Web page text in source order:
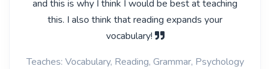
and this is why I think I would be best at teaching
this. I also think that reading expands your
vocabulary!
Teaches: Vocabulary, Reading, Grammar, Psychology